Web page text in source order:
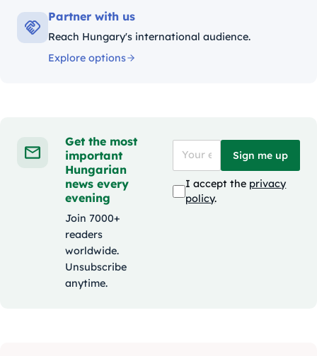
Partner with us
Reach Hungary's international audience.
Explore options
Get the most
important
Hungarian
news every
evening
Join 7000+
readers
worldwide.
Unsubscribe
anytime.
Sign me up
I accept the privacy
policy.